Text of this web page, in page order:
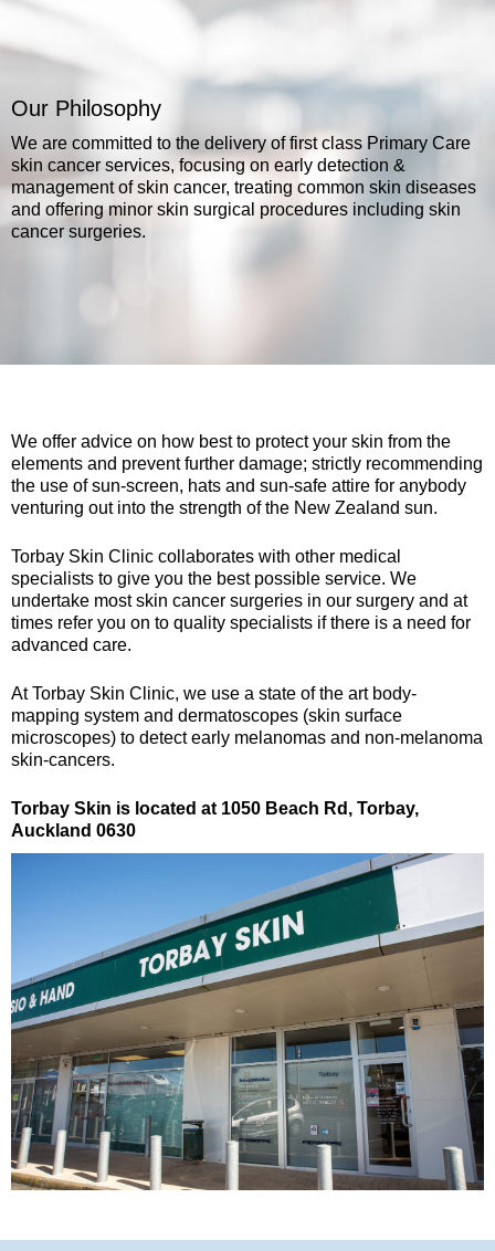
Our Philosophy
We are committed to the delivery of first class Primary Care
skin cancer services, focusing on early detection &
management of skin cancer, treating common skin diseases
and offering minor skin surgical procedures including skin
cancer surgeries.
We offer advice on how best to protect your skin from the
elements and prevent further damage; strictly recommending
the use of sun-screen, hats and sun-safe attire for anybody
venturing out into the strength of the New Zealand sun.
Torbay Skin Clinic collaborates with other medical
specialists to give you the best possible service. We
undertake most skin cancer surgeries in our surgery and at
times refer you on to quality specialists if there is a need for
advanced care.
At Torbay Skin Clinic, we use a state of the art body-
mapping system and dermatoscopes (skin surface
microscopes) to detect early melanomas and non-melanoma
skin-cancers.
Torbay Skin is located at 1050 Beach Rd, Torbay,
Auckland 0630